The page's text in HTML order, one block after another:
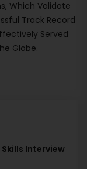
Which Validate
Track Record
Served
Globe.
Interview